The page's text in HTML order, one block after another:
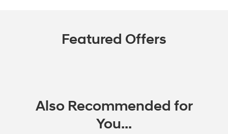
Featured Offers
Also Recommended for
You...